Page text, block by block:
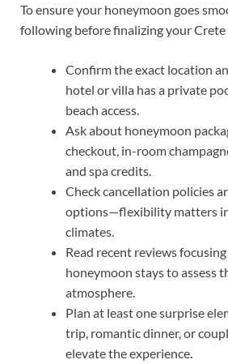
To ensure your honeymoon goes
following before finalizing your Crete
Confirm the exact location
hotel or villa has a private
beach access.
Ask about honeymoon
checkout, in-room
and spa credits.
Check cancellation policies
options—flexibility matters
climates.
Read recent reviews
honeymoon stays to assess
atmosphere.
Plan at least one surprise
trip, romantic dinner, or
elevate the experience.